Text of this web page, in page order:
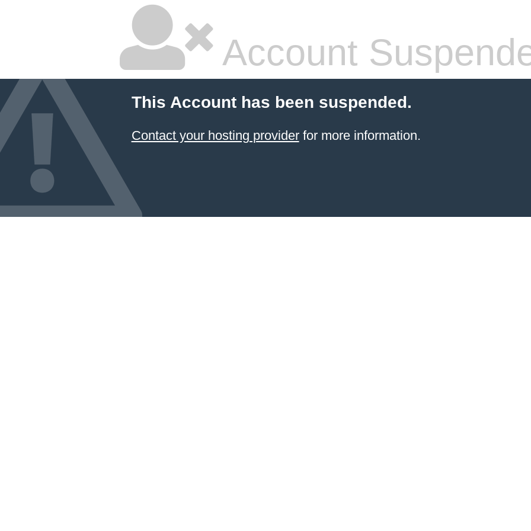
Account
This Account has been suspended.
Contact your hosting providerfor more information.